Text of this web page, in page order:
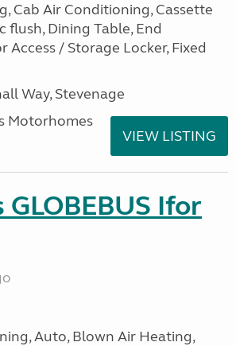
Cab Air Conditioning, Cassette
Dining Table, End
Access / Storage Locker, Fixed
Way, Stevenage
Motorhomes
VIEW LISTING
Ifor
Auto, Blown Air Heating,